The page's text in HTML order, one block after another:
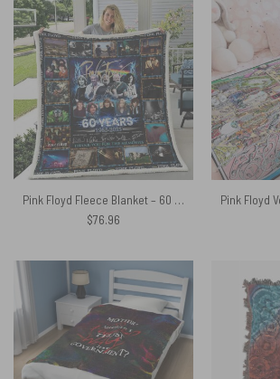
Pink Floyd Fleece Blanket – 60 Years 1965 2025
$76.96